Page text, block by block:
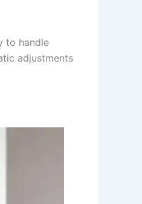
to handle
adjustments